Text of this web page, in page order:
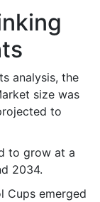
analysis, the
size was
to
to grow at a
2034.
Cups emerged